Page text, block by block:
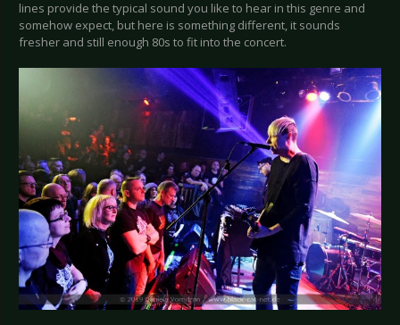
lines provide the typical sound you like to hear in this genre and
somehow expect, but here is something different, it sounds
fresher and still enough 80s to fit into the concert.